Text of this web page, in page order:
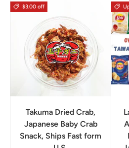
$3.00 off
Takuma Dried Crab,
Japanese Baby Crab
Snack, Ships Fast form